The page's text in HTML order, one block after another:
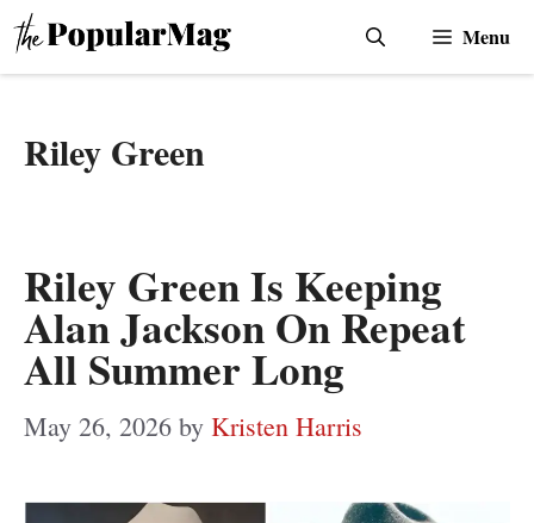
Skip
to
Menu
Riley Green
Riley Green Is Keeping
Alan Jackson On Repeat
All Summer Long
May 26, 2026 by Kristen Harris